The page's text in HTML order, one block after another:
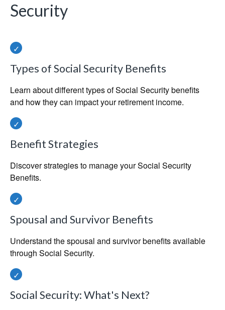
Security
Types of Social Security Benefits
Learn about different types of Social Security benefits
and how they can impact your retirement income.
Benefit Strategies
Discover strategies to manage your Social Security
Benefits.
Spousal and Survivor Benefits
Understand the spousal and survivor benefits available
through Social Security.
Social Security: What's Next?